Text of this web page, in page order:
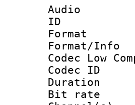
Audio
Codec Low
Bit